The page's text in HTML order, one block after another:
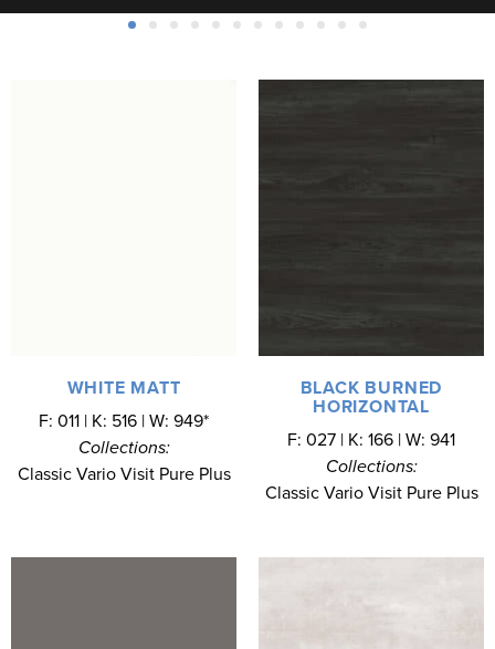
WHITE MATT
F: 011 | K: 516 | W: 949*
Collections:
Classic Vario Visit Pure Plus
BLACK BURNED
HORIZONTAL
F: 027 | K: 166 | W: 941
Collections:
Classic Vario Visit Pure Plus